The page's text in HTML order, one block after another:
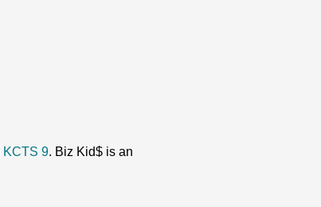
KCTS 9. Biz Kid$ is an